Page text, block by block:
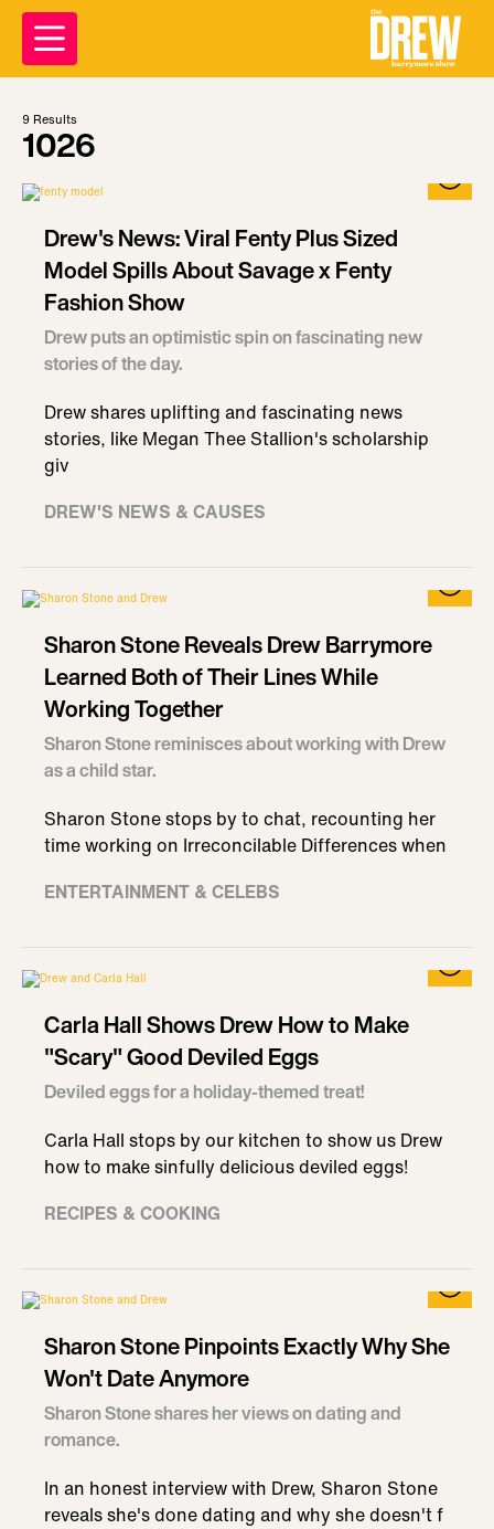
9 Results
1026
Drew's News: Viral Fenty Plus Sized
Model Spills About Savage x Fenty
Fashion Show
Drew puts an optimistic spin on fascinating new
stories of the day.
Drew shares uplifting and fascinating news
stories, like Megan Thee Stallion's scholarship
giv
DREW'S NEWS & CAUSES
Sharon Stone Reveals Drew Barrymore
Learned Both of Their Lines While
Working Together
Sharon Stone reminisces about working with Drew
as a child star.
Sharon Stone stops by to chat, recounting her
time working on Irreconcilable Differences when
ENTERTAINMENT & CELEBS
Carla Hall Shows Drew How to Make
"Scary" Good Deviled Eggs
Deviled eggs for a holiday-themed treat!
Carla Hall stops by our kitchen to show us Drew
how to make sinfully delicious deviled eggs!
RECIPES & COOKING
Sharon Stone Pinpoints Exactly Why She
Won't Date Anymore
Sharon Stone shares her views on dating and
romance.
In an honest interview with Drew, Sharon Stone
reveals she's done dating and why she doesn't f